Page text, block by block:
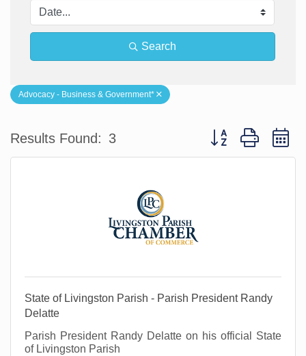
Search
Advocacy - Business & Government*
Results Found: 3 Button group with
State of Livingston Parish - Parish President Randy
Delatte
Parish President Randy Delatte on his official State
of Livingston Parish